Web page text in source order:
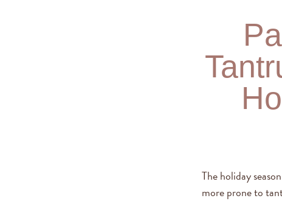
The holiday
more prone to